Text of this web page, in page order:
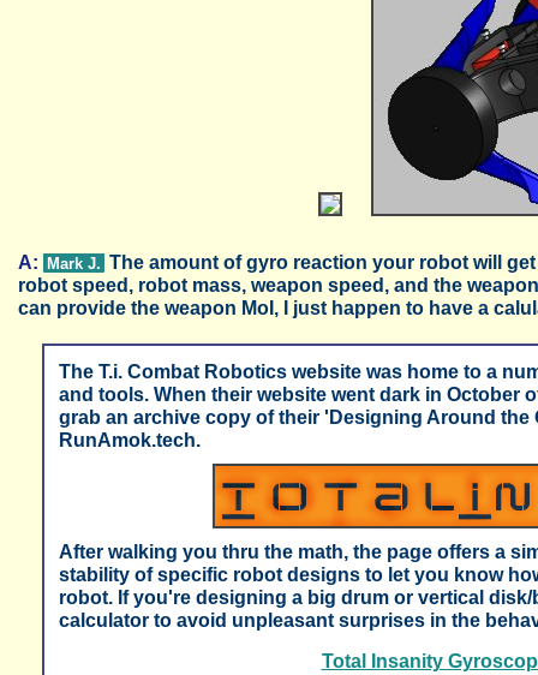
A: Mark J. The amount of gyro reaction your robot will
robot speed, robot mass, weapon speed, and the
can provide the weapon MoI, I just happen to have a
The T.i. Combat Robotics website was home to a
and tools. When their website went dark in October
grab an archive copy of their 'Designing Around
RunAmok.tech.
After walking you thru the math, the page offers a
stability of specific robot designs to let you know
robot. If you're designing a big drum or vertical
calculator to avoid unpleasant surprises in the
Total Insanity